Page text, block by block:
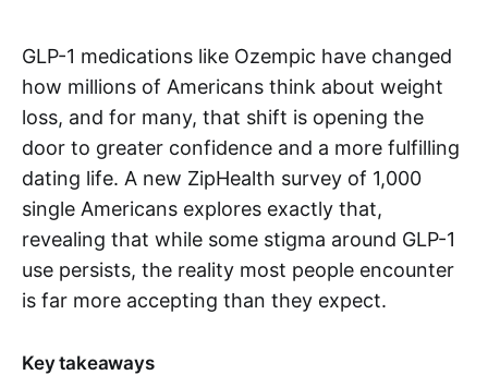
GLP-1 medications like Ozempic have changed
how millions of Americans think about weight
loss, and for many, that shift is opening the
door to greater confidence and a more fulfilling
dating life. A new ZipHealth survey of 1,000
single Americans explores exactly that,
revealing that while some stigma around GLP-1
use persists, the reality most people encounter
is far more accepting than they expect.
Key takeaways